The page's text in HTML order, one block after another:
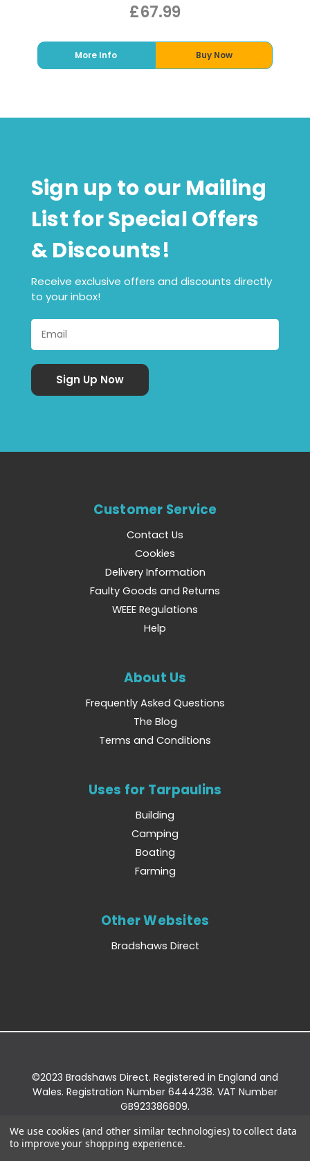
£67.99
More Info Buy Now
Sign up to our Mailing
List for Special Offers
& Discounts!
Receive exclusive offers and discounts directly
to your inbox!
Customer Service
Contact Us
Cookies
Delivery Information
Faulty Goods and Returns
WEEE Regulations
Help
About Us
Frequently Asked Questions
The Blog
Terms and Conditions
Uses for Tarpaulins
Building
Camping
Boating
Farming
Other Websites
Bradshaws Direct
©2023 Bradshaws Direct. Registered in England and
Wales. Registration Number 6444238. VAT Number
GB923386809.
Bridge Business Park, York Road, Easingwold, YO61
3EQ.
We use cookies (and other similar technologies) to collect data
to improve your shopping experience.